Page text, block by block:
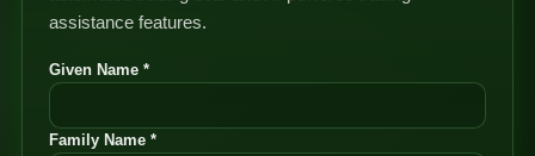
assistance features.
Given Name *
Family Name *